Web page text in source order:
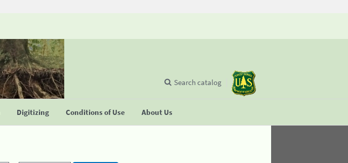
Digitizing Conditions of Use About Us
Search catalog